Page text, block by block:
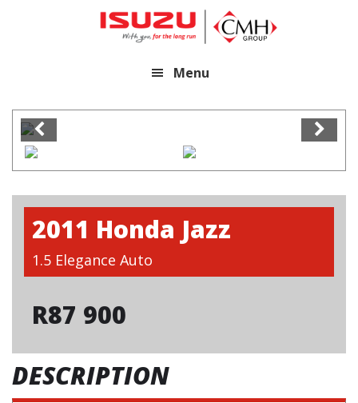
Menu
2011 Honda Jazz
1.5 Elegance Auto
R87 900
DESCRIPTION